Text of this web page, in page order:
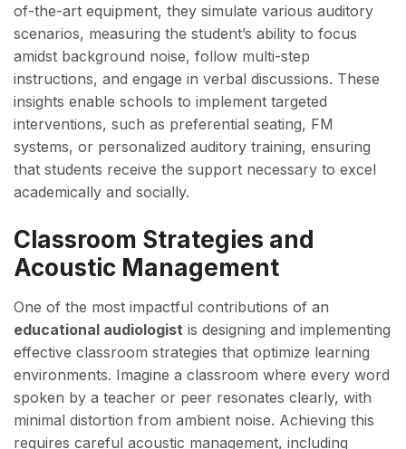
of-the-art equipment, they simulate various auditory
scenarios, measuring the student’s ability to focus
amidst background noise, follow multi-step
instructions, and engage in verbal discussions. These
insights enable schools to implement targeted
interventions, such as preferential seating, FM
systems, or personalized auditory training, ensuring
that students receive the support necessary to excel
academically and socially.
Classroom Strategies and
Acoustic Management
One of the most impactful contributions of an
educational audiologist is designing and implementing
effective classroom strategies that optimize learning
environments. Imagine a classroom where every word
spoken by a teacher or peer resonates clearly, with
minimal distortion from ambient noise. Achieving this
requires careful acoustic management, including